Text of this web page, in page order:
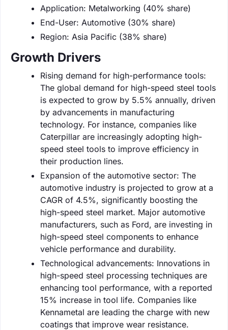
Application: Metalworking (40% share)
End-User: Automotive (30% share)
Region: Asia Pacific (38% share)
Growth Drivers
Rising demand for high-performance tools:
The global demand for high-speed steel tools
is expected to grow by 5.5% annually, driven
by advancements in manufacturing
technology. For instance, companies like
Caterpillar are increasingly adopting high-
speed steel tools to improve efficiency in
their production lines.
Expansion of the automotive sector: The
automotive industry is projected to grow at a
CAGR of 4.5%, significantly boosting the
high-speed steel market. Major automotive
manufacturers, such as Ford, are investing in
high-speed steel components to enhance
vehicle performance and durability.
Technological advancements: Innovations in
high-speed steel processing techniques are
enhancing tool performance, with a reported
15% increase in tool life. Companies like
Kennametal are leading the charge with new
coatings that improve wear resistance.